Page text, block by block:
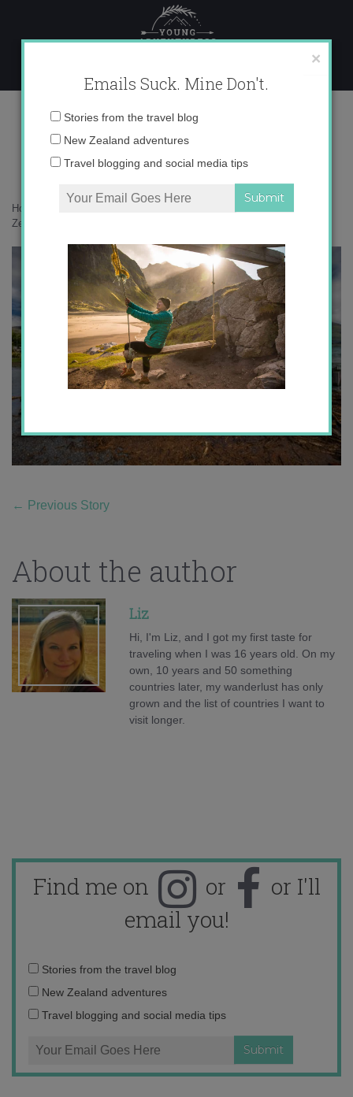
content
017A1978 copy
Home
Zealand
← Previous Story
About the author
Liz
Hi, I'm Liz, and I got my first taste for
traveling when I was 16 years old. On my
own, 10 years and 50 something
countries later, my wanderlust has only
grown and the list of countries I want to
visit longer.
Find me on or
or I'll
email you!
Email
address:
Stories from the travel blog
New Zealand adventures
Travel blogging and social media tips
×
Emails Suck. Mine Don't.
Email
Stories from the travel blog
New Zealand adventures
Travel blogging and social media tips